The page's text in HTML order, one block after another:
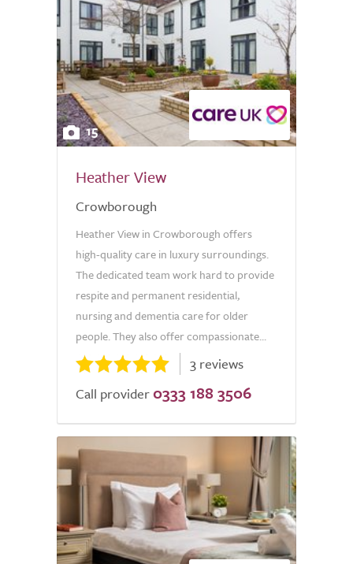
15
Heather View
Crowborough
Heather View in Crowborough offers
high-quality care in luxury surroundings.
The dedicated team work hard to provide
respite and permanent residential,
nursing and dementia care for older
people. They also offer compassionate...
3 reviews
Call provider 0333 188 3506